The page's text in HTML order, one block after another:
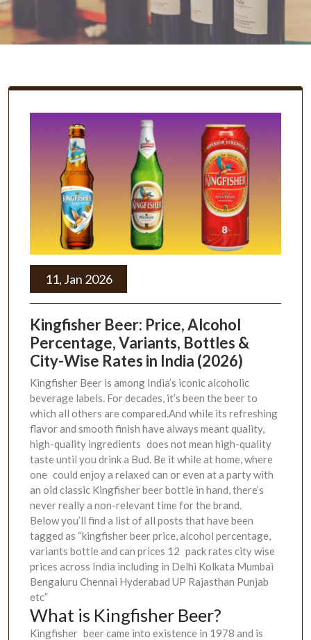
11, Jan 2026
Kingfisher Beer: Price, Alcohol
Percentage, Variants, Bottles &
City-Wise Rates in India (2026)
Kingfisher Beer is among India’s iconic alcoholic
beverage labels. For decades, it’s been the beer to
which all others are compared.And while its refreshing
flavor and smooth finish have always meant quality,
high-quality ingredients does not mean high-quality
taste until you drink a Bud. Be it while at home, where
one could enjoy a relaxed can or even at a party with
an old classic Kingfisher beer bottle in hand, there’s
never really a non-relevant time for the brand.
Below you’ll find a list of all posts that have been
tagged as “kingfisher beer price, alcohol percentage,
variants bottle and can prices 12 pack rates city wise
prices across India including in Delhi Kolkata Mumbai
Bengaluru Chennai Hyderabad UP Rajasthan Punjab
etc”
What is Kingfisher Beer?
Kingfisher beer came into existence in 1978 and is